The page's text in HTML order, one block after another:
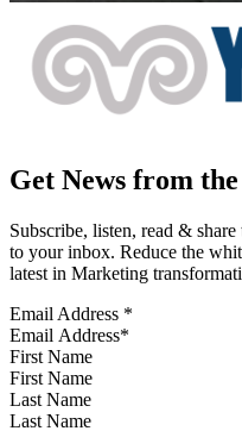
Get News from
Subscribe, listen, read &
to your inbox. Reduce the
latest in Marketing
Email Address *
First Name
Last Name